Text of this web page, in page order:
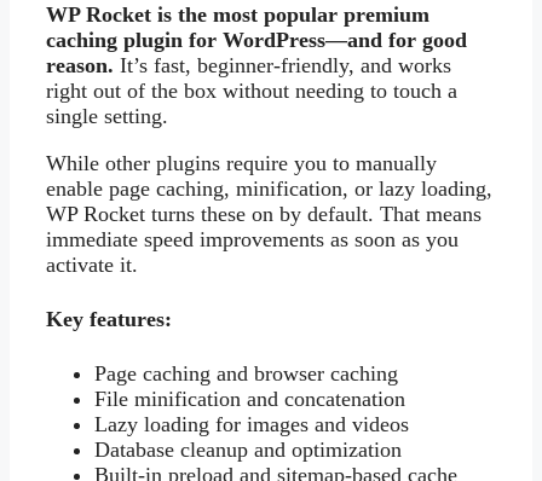
WP Rocket is the most popular premium
caching plugin for WordPress—and for good
reason. It’s fast, beginner-friendly, and works
right out of the box without needing to touch a
single setting.
While other plugins require you to manually
enable page caching, minification, or lazy loading,
WP Rocket turns these on by default. That means
immediate speed improvements as soon as you
activate it.
Key features:
Page caching and browser caching
File minification and concatenation
Lazy loading for images and videos
Database cleanup and optimization
Built-in preload and sitemap-based cache